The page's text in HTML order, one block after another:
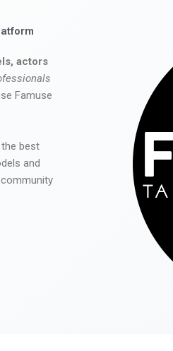
actors
Famuse
best
and